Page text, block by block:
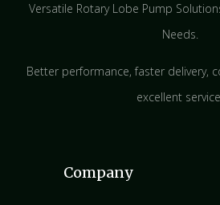
Versatile Rotary Lobe Pump
Needs.
Better performance, faster delivery,
excellent
Company